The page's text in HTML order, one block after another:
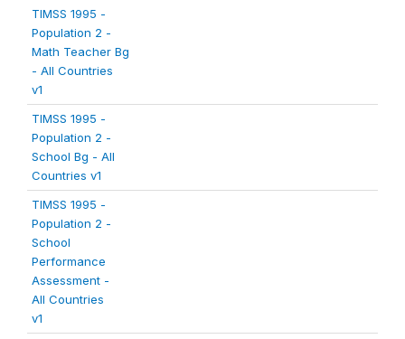
TIMSS 1995 -
Population 2 -
Math Teacher Bg
- All Countries
v1
TIMSS 1995 -
Population 2 -
School Bg - All
Countries v1
TIMSS 1995 -
Population 2 -
School
Performance
Assessment -
All Countries
v1